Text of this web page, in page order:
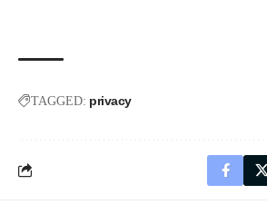
TAGGED: privacy